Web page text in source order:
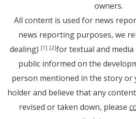
owners.
All content is used for news
news reporting purposes, we
dealing) [1] [2]for textual and
public informed on the
person mentioned in the story or
holder and believe that any
revised or taken down, please